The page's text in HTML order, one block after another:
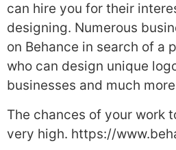
can hire you for their
designing. Numerous
on Behance in search of a
who can design unique
businesses and much
The chances of your work
very high. https://